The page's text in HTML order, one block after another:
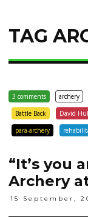
TAG
3 comments archery
Battle Back
David
para-archery
“It’s you
Archery
15 September,